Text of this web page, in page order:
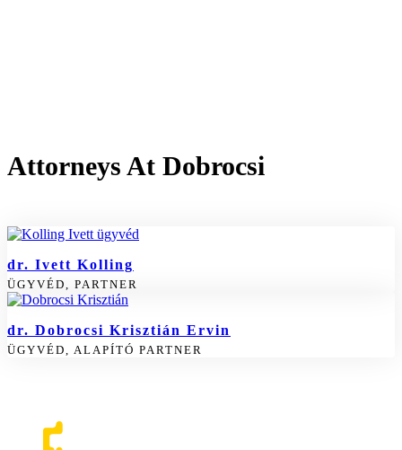
Attorneys At Dobrocsi
dr. Ivett Kolling
ÜGYVÉD, PARTNER
dr. Dobrocsi Krisztián Ervin
ÜGYVÉD, ALAPÍTÓ PARTNER